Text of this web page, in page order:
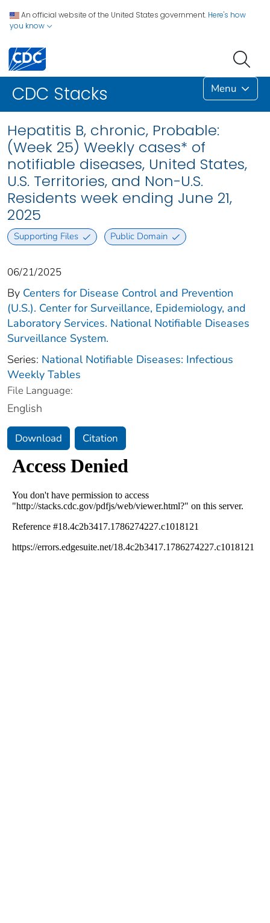
An official website of the United States government. Here's how
you know
CDC Stacks Menu
Hepatitis B, chronic, Probable:
(Week 25) Weekly cases* of
notifiable diseases, United States,
U.S. Territories, and Non-U.S.
Residents week ending June 21,
2025
Supporting Files Public Domain
06/21/2025
By Centers for Disease Control and Prevention
(U.S.). Center for Surveillance, Epidemiology, and
Laboratory Services. National Notifiable Diseases
Surveillance System.
Series: National Notifiable Diseases: Infectious
Weekly Tables
File Language:
English
Download Citation